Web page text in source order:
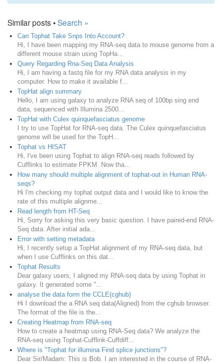
Similar posts •Search »
Can Tophat Take Snps Into Account?
Hi, I have been mapping my RNA-seq data to mouse genome from a
different mouse strain using TopHa...
Query Regarding Rna-Seq Data Analysis
Hi, I am having a fastq file for my RNA data analysis in my
computer. How to make it available f...
TopHat align summary
Hello, I am using galaxy to analyze RNA seq of 100bp sing end
data, sequenced with Illumina 2500...
TopHat with Culex quinquefasciatus genome
I try to use TopHat for RNA-seq data. The Culex quinquefasciatus
genome will be used for the TopH...
Tophat vs HISAT
Hi, I've been using Tophat to align RNA-seq reads followed by
Cufflinks to estimate FPKM. Now tha...
How many should multiple alignment of tophat-out in Human RNA-
seqs?
Hi I'm checking my tophat output data and I would like to know the
rate of this multiple alignme...
Read length from HT-Seq
Hi, Sorry for asking this very basic question. I have paired-end RNA-
Seq data. After initial ada...
Error with setting metadata
Hi, I recently setup a TopHat alignment of my RNA-seq data, but
when I use Cufflinks on this dat...
Tophat Results
Dear galaxy users, I aligned my RNA-seq data by using Tophat in
galaxy. It generated some "...
analyse the data form the CCLE(cghub)
Hi I download the a RNA seq data(Aligned) from the cghub browser.
The format of the file is the...
Creating Heatmap from RNA-seq
How to create a heatmap using RNA-Seq data? We analyze the
RNA-seq using Tophat-Cufflink-Cuffdiff...
Where is "Tophat for illumina Find splice junctions"?
Dear Sir/Madam: This is Bob. I am interested in the course of RNA-